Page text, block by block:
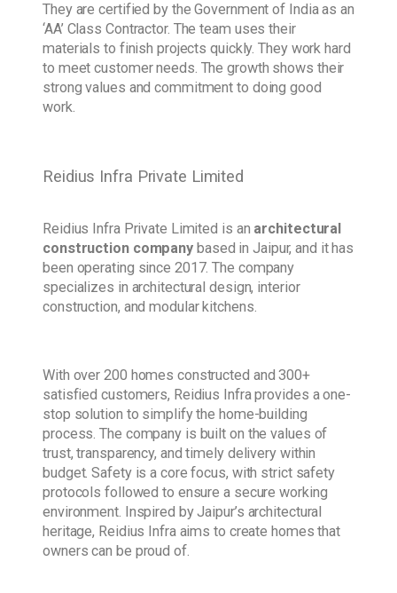
They are certified by the Government of India as an
‘AA’ Class Contractor. The team uses their
materials to finish projects quickly. They work hard
to meet customer needs. The growth shows their
strong values and commitment to doing good
work.
Reidius Infra Private Limited
Reidius Infra Private Limited is an architectural
construction company based in Jaipur, and it has
been operating since 2017. The company
specializes in architectural design, interior
construction, and modular kitchens.
With over 200 homes constructed and 300+
satisfied customers, Reidius Infra provides a one-
stop solution to simplify the home-building
process. The company is built on the values of
trust, transparency, and timely delivery within
budget. Safety is a core focus, with strict safety
protocols followed to ensure a secure working
environment. Inspired by Jaipur’s architectural
heritage, Reidius Infra aims to create homes that
owners can be proud of.